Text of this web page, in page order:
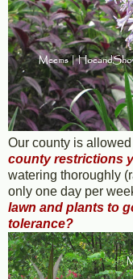
Our county is
county restrictions
watering thoroughly
only one day per
lawn and plants to
tolerance?